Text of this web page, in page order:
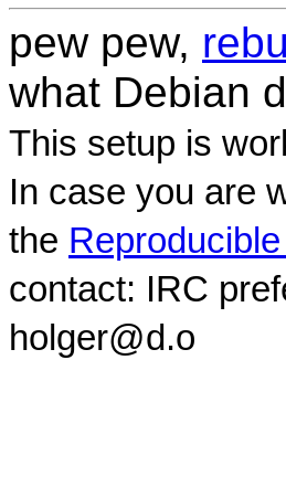
pew pew,
what Debian
This setup is
In case you are
the
contact: IRC
holger@d.o